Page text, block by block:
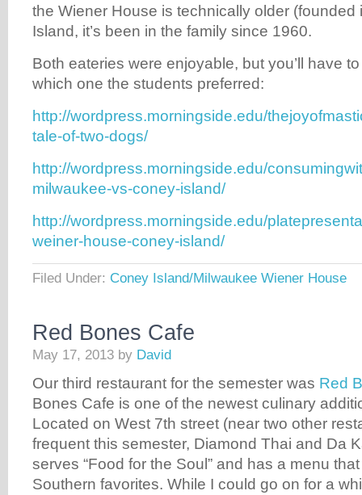
the Wiener House is technically older (founded
Island, it’s been in the family since 1960.
Both eateries were enjoyable, but you’ll have
which one the students preferred:
http://wordpress.morningside.edu/
tale-of-two-dogs/
http://wordpress.morningside.edu/
milwaukee-vs-coney-island/
http://wordpress.morningside.edu/
weiner-house-coney-island/
Filed Under: Coney Island/Milwaukee Wiener House
Red Bones Cafe
May 17, 2013 by David
Our third restaurant for the semester was Red
Bones Cafe is one of the newest culinary
Located on West 7th street (near two other
frequent this semester, Diamond Thai and Da
serves “Food for the Soul” and has a menu
Southern favorites. While I could go on for a